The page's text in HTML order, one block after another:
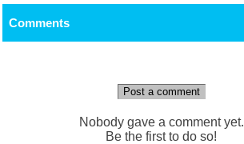
Comments
Post a comment
Nobody gave a comment yet.
Be the first to do so!